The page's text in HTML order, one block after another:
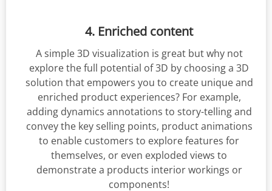
4. Enriched content
A simple 3D visualization is great but why not
explore the full potential of 3D by choosing a 3D
solution that empowers you to create unique and
enriched product experiences? For example,
adding dynamics annotations to story-telling and
convey the key selling points, product animations
to enable customers to explore features for
themselves, or even exploded views to
demonstrate a products interior workings or
components!